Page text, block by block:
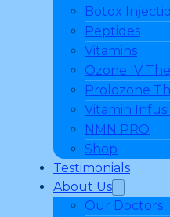
Botox
Peptides
Vitamins
Ozone IV
Prolozone
Vitamin
NMN PRO
Shop
Testimonials
About Us
Our Doctors